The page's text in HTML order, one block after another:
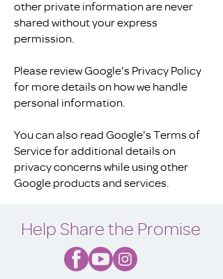
other private information are never
shared without your express
permission.
Please review Google's Privacy Policy
for more details on how we handle
personal information.
You can also read Google's Terms of
Service for additional details on
privacy concerns while using other
Google products and services.
Help Share the Promise